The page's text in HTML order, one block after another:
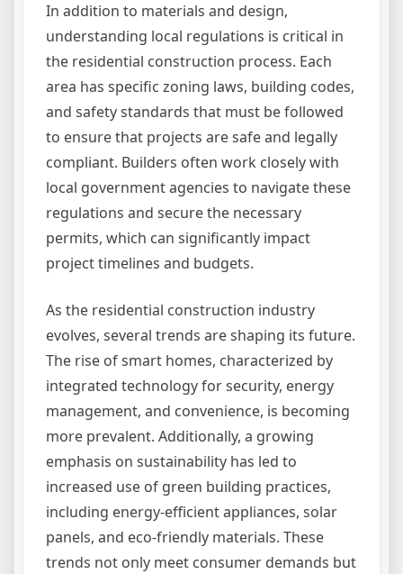
In addition to materials and design,
understanding local regulations is critical in
the residential construction process. Each
area has specific zoning laws, building codes,
and safety standards that must be followed
to ensure that projects are safe and legally
compliant. Builders often work closely with
local government agencies to navigate these
regulations and secure the necessary
permits, which can significantly impact
project timelines and budgets.
As the residential construction industry
evolves, several trends are shaping its future.
The rise of smart homes, characterized by
integrated technology for security, energy
management, and convenience, is becoming
more prevalent. Additionally, a growing
emphasis on sustainability has led to
increased use of green building practices,
including energy-efficient appliances, solar
panels, and eco-friendly materials. These
trends not only meet consumer demands but